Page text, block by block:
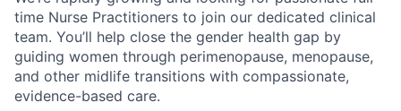
time Nurse Practitioners to join our dedicated clinical
team. You’ll help close the gender health gap by
guiding women through perimenopause, menopause,
and other midlife transitions with compassionate,
evidence-based care.